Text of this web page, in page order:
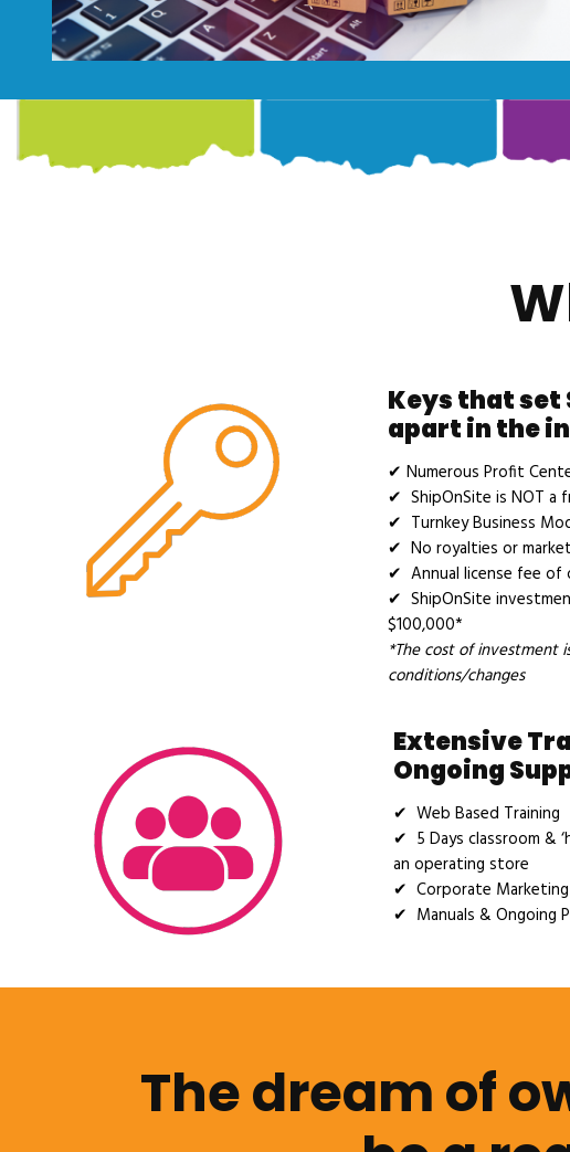
Keys that set
apart in the
✔ Numerous Profit
✔ ShipOnSite is NOT a
✔ Turnkey Business
✔ No royalties or
✔ Annual license fee of
✔ ShipOnSite
$100,000*
*The cost of investment
conditions/changes
Extensive
Ongoing
✔ Web Based Training
✔ 5 Days classroom &
an operating store
✔ Corporate
✔ Manuals & Ongoing
The dream of